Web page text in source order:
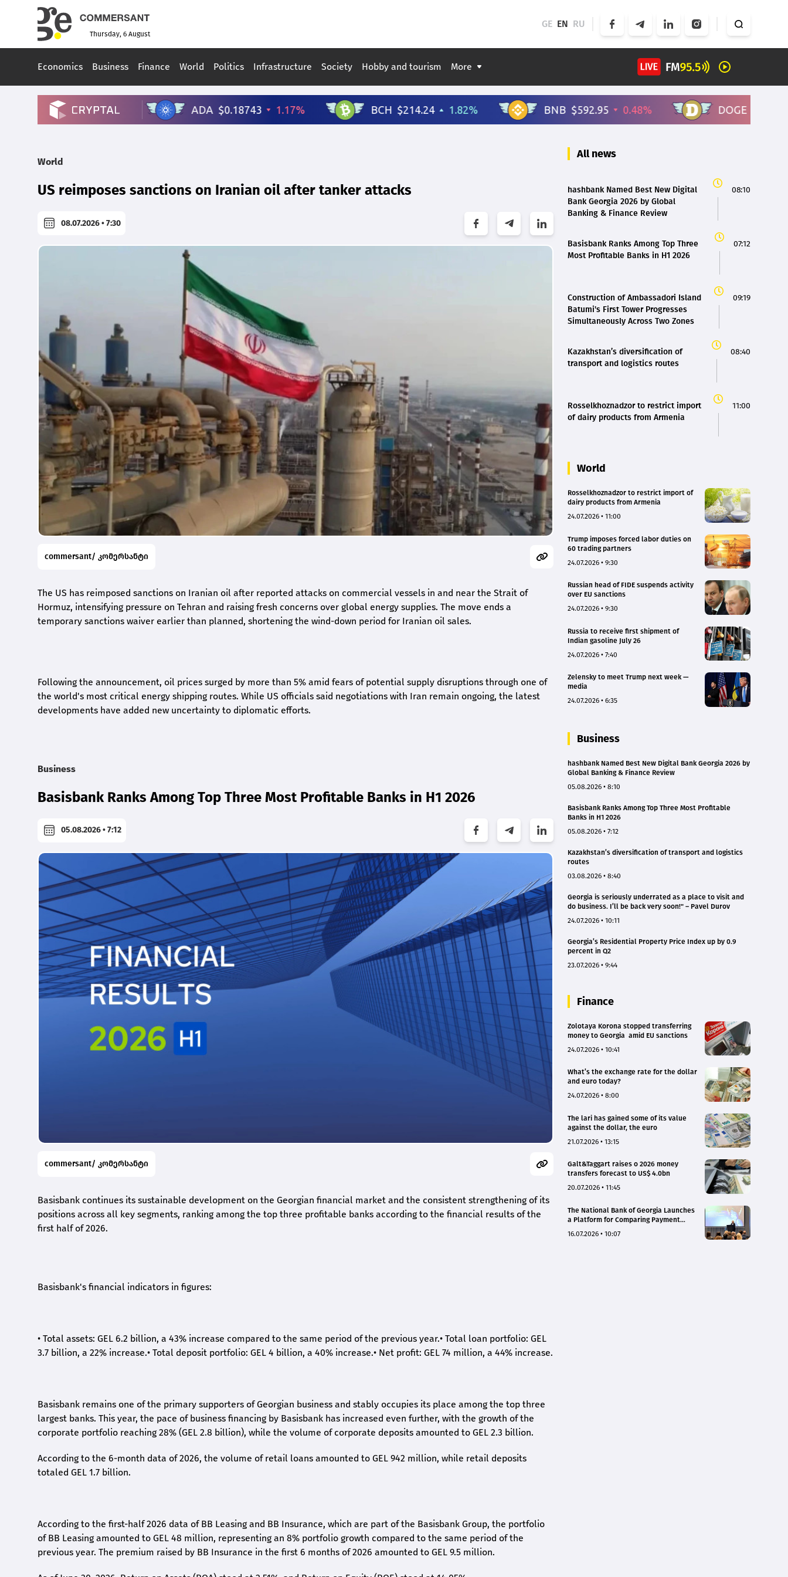
Thursday, 6 August
GE EN RU
Economics Business Finance World Politics Infrastructure Society Hobby and tourism More
World
US reimposes sanctions on Iranian oil after tanker attacks
08.07.2026 • 7:30
commersant/ კომერსანტი
The US has reimposed sanctions on Iranian oil after reported attacks on commercial vessels in and near the Strait of
Hormuz, intensifying pressure on Tehran and raising fresh concerns over global energy supplies. The move ends a
temporary sanctions waiver earlier than planned, shortening the wind-down period for Iranian oil sales.
Following the announcement, oil prices surged by more than 5% amid fears of potential supply disruptions through one of
the world's most critical energy shipping routes. While US officials said negotiations with Iran remain ongoing, the latest
developments have added new uncertainty to diplomatic efforts.
Business
Basisbank Ranks Among Top Three Most Profitable Banks in H1 2026
05.08.2026 • 7:12
commersant/ კომერსანტი
Basisbank continues its sustainable development on the Georgian financial market and the consistent strengthening of its
positions across all key segments, ranking among the top three profitable banks according to the financial results of the
first half of 2026.
Basisbank's financial indicators in figures:
• Total assets: GEL 6.2 billion, a 43% increase compared to the same period of the previous year.• Total loan portfolio: GEL
3.7 billion, a 22% increase.• Total deposit portfolio: GEL 4 billion, a 40% increase.• Net profit: GEL 74 million, a 44% increase.
Basisbank remains one of the primary supporters of Georgian business and stably occupies its place among the top three
largest banks. This year, the pace of business financing by Basisbank has increased even further, with the growth of the
corporate portfolio reaching 28% (GEL 2.8 billion), while the volume of corporate deposits amounted to GEL 2.3 billion.
According to the 6-month data of2026, the volume of retail loans amounted to GEL 942 million, while retail deposits
totaled GEL 1.7 billion.
According to the first-half2026 data of BB Leasing and BB Insurance, which are part of the Basisbank Group, the portfolio
of BB Leasing amounted to GEL 48 million, representing an 8% portfolio growth compared to the same period of the
previous year. The premium raised by BB Insurance in the first 6 months of 2026 amounted to GEL 9.5 million.
All news
hashbank Named Best New Digital
Bank Georgia 2026 by Global
Banking & Finance Review
08:10
Basisbank Ranks Among Top Three
Most Profitable Banks in H1 2026
07:12
Construction of Ambassadori Island
Batumi's First Tower Progresses
Simultaneously Across Two Zones
09:19
Kazakhstan’s diversification of
transport and logistics routes
08:40
Rosselkhoznadzor to restrict import
of dairy products from Armenia
11:00
World
Rosselkhoznadzor to restrict import of
dairy products from Armenia
24.07.2026 • 11:00
Trump imposes forced labor duties on
60 trading partners
24.07.2026 • 9:30
Russian head of FIDE suspends activity
over EU sanctions
24.07.2026 • 9:30
Russia to receive first shipment of
Indian gasoline July 26
24.07.2026 • 7:40
Zelensky to meet Trump next week —
media
24.07.2026 • 6:35
Business
hashbank Named Best New Digital Bank Georgia 2026 by
Global Banking & Finance Review
05.08.2026 • 8:10
Basisbank Ranks Among Top Three Most Profitable
Banks in H1 2026
05.08.2026 • 7:12
Kazakhstan’s diversification of transport and logistics
routes
03.08.2026 • 8:40
Georgia is seriously underrated as a place to visit and
do business. I’ll be back very soon!" – Pavel Durov
24.07.2026 • 10:11
Georgia’s Residential Property Price Index up by 0.9
percent in Q2
23.07.2026 • 9:44
Finance
Zolotaya Korona stopped transferring
money to Georgia amid EU sanctions
24.07.2026 • 10:41
What’s the exchange rate for the dollar
and euro today?
24.07.2026 • 8:00
The lari has gained some of its value
against the dollar, the euro
21.07.2026 • 13:15
Galt&Taggart raises o 2026 money
transfers forecast to US$ 4.0bn
20.07.2026 • 11:45
The National Bank of Georgia Launches
a Platform for Comparing Payment
Rates
16.07.2026 • 10:07